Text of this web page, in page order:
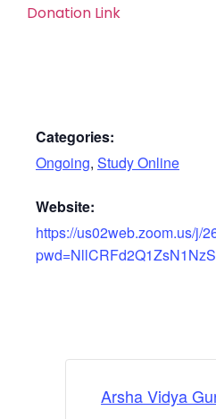
Donation Link
Categories:
Ongoing, Study Online
Website:
https://us02web.zoom.us/j/
Arsha Vidya